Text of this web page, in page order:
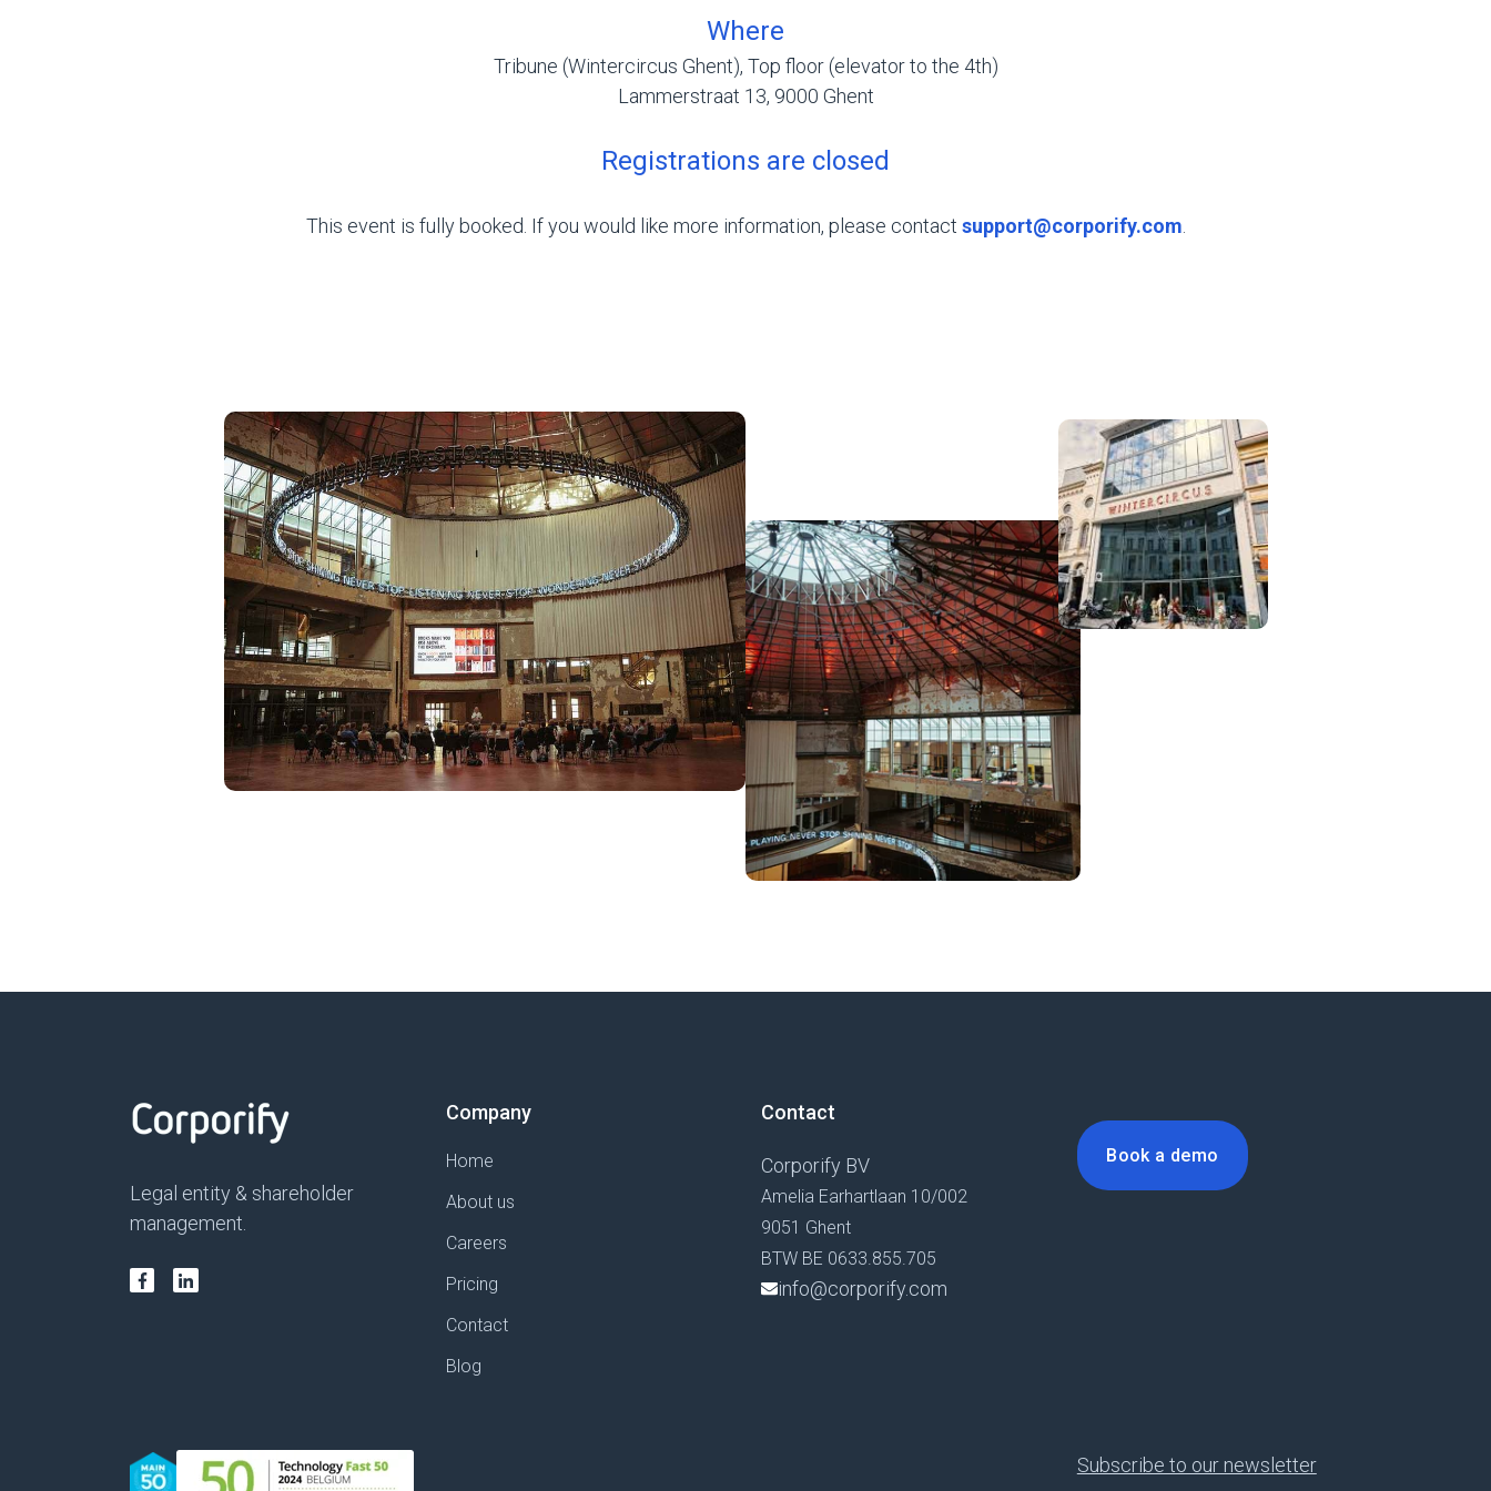
Where
Tribune (Wintercircus Ghent), Top floor (elevator to the 4th)
Lammerstraat 13, 9000 Ghent
Registrations are closed
This event is fully booked. If you would like more information, please contact support@corporify.com
Legal entity & shareholder
management.
Company
Home
About us
Careers
Pricing
Contact
Blog
Contact
Corporify BV
Amelia Earhartlaan 10/002
9051 Ghent
BTW BE 0633.855.705
info@corporify.com
Book a demo
Subscribe to our newsletter